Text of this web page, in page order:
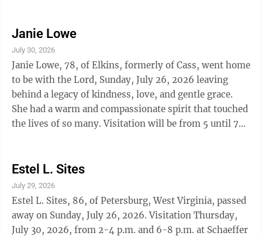
Janie Lowe
July 30, 2026
Janie Lowe, 78, of Elkins, formerly of Cass, went home
to be with the Lord, Sunday, July 26, 2026 leaving
behind a legacy of kindness, love, and gentle grace.
She had a warm and compassionate spirit that touched
the lives of so many. Visitation will be from 5 until 7
Saturday, Aug. 1, 2026, at the Tomblyn Funeral Home
in Elkins. Rev. David Rittenhouse will officiate and
interment will follow in Beaver Creek Cemetery at
Huntersville, West Virginia. The family request
memorial ...
Estel L. Sites
July 29, 2026
Estel L. Sites, 86, of Petersburg, West Virginia, passed
away on Sunday, July 26, 2026. Visitation Thursday,
July 30, 2026, from 2-4 p.m. and 6-8 p.m. at Schaeffer